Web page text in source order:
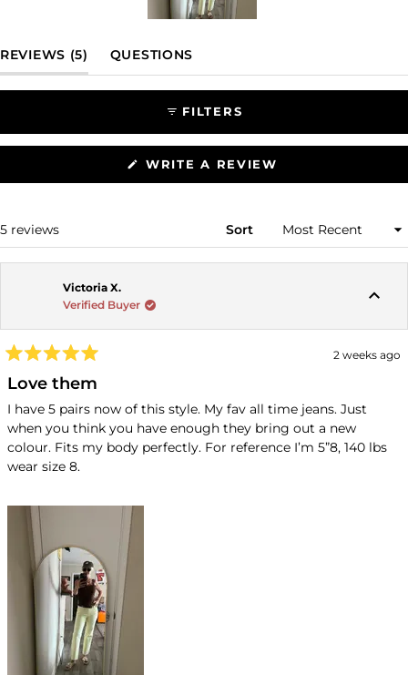
1
REVIEWS 5 (TAB EXPANDED)
QUESTIONS
FILTERS
WRITE A REVIEW
A
5 reviews Sort
Victoria X.
Verified Buyer
5
out
of
5
stars
2 weeks ago
Love them
I have 5 pairs now of this style. My fav all time jeans. Just
when you think you have enough they bring out a new
colour. Fits my body perfectly. For reference I’m 5”8, 140 lbs
wear size 8.
Loading...